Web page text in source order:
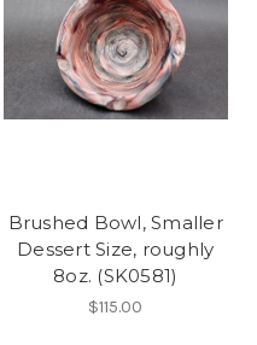
Brushed Bowl, Smaller
Dessert Size, roughly
8oz. (SK0581)
$115.00